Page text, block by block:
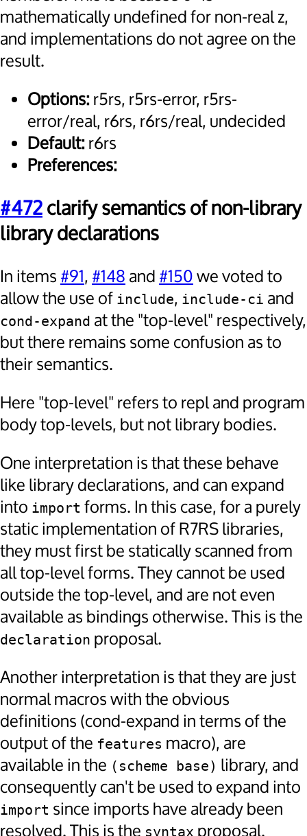
mathematically undefined for non-real z,
and implementations do not agree on the
result.
Options:r5rs, r5rs-error, r5rs-
error/real, r6rs, r6rs/real, undecided
Default:r6rs
Preferences:
#472clarify semantics of non-library
library declarations
In items #91, #148 and #150we voted to
allow the use of include, include-ci and
cond-expand at the "top-level" respectively,
but there remains some confusion as to
their semantics.
Here "top-level" refers to repl and program
body top-levels, but not library bodies.
One interpretation is that these behave
like library declarations, and can expand
into import forms. In this case, for a purely
static implementation of R7RS libraries,
they must first be statically scanned from
all top-level forms. They cannot be used
outside the top-level, and are not even
available as bindings otherwise. This is the
declaration proposal.
Another interpretation is that they are just
normal macros with the obvious
definitions (cond-expand in terms of the
output of the features macro), are
available in the (scheme base) library, and
consequently can't be used to expand into
import since imports have already been
resolved. This is the syntax proposal.